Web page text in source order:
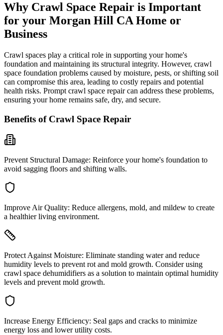
Why Crawl Space Repair is Important
for your Morgan Hill CA Home or
Business
Crawl spaces play a critical role in supporting your home's
foundation and maintaining its structural integrity. However, crawl
space foundation problems caused by moisture, pests, or shifting soil
can compromise this area, leading to costly repairs and potential
health risks. Prompt crawl space repair can address these problems,
ensuring your home remains safe, dry, and secure.
Benefits of Crawl Space Repair
Prevent Structural Damage: Reinforce your home's foundation to
avoid sagging floors and shifting walls.
Improve Air Quality: Reduce allergens, mold, and mildew to create
a healthier living environment.
Protect Against Moisture: Eliminate standing water and reduce
humidity levels to prevent rot and mold growth. Consider using
crawl space dehumidifiers as a solution to maintain optimal humidity
levels and prevent mold growth.
Increase Energy Efficiency: Seal gaps and cracks to minimize
energy loss and lower utility costs.